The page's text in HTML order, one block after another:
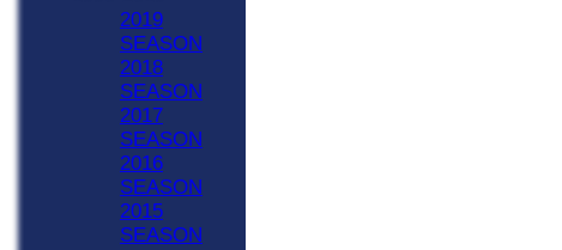
2019
SEASON
2018
SEASON
2017
SEASON
2016
SEASON
2015
SEASON